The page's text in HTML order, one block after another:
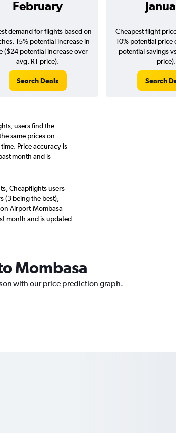
February
demand for flights based on
15% potential increase in
($24 potential increase over
avg. RT price).
Search Deals
Cheapest flight
10% potential price
potential savings
price).
Search
users find the
same prices on
Price accuracy is
month and is
Cheapflights users
(3 being the best),
Airport-Mombasa
month and is updated
Mombasa
with our price prediction graph.